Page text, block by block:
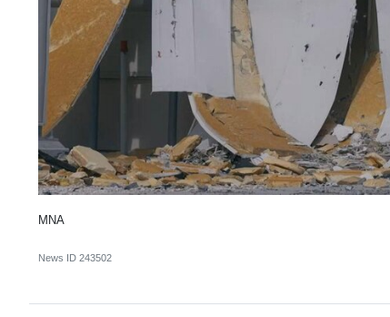
MNA
News ID 243502